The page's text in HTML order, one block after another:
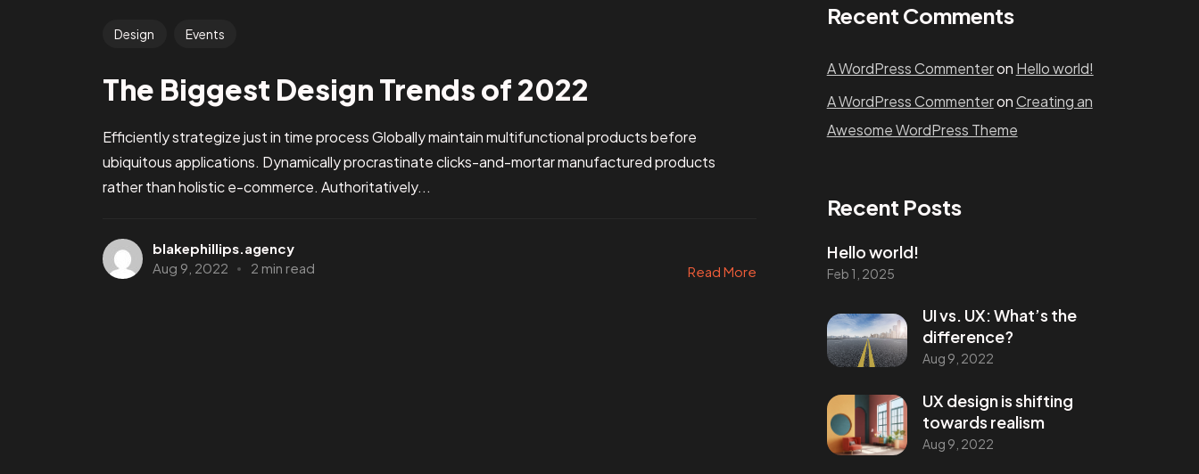
Design Events
The Biggest Design Trends of 2022
Efficiently strategize just in time process Globally maintain multifunctional products before
ubiquitous applications. Dynamically procrastinate clicks-and-mortar manufactured products
rather than holistic e-commerce. Authoritatively...
blakephillips.agency
Aug 9, 2022
2 min read Read More
Recent Comments
A WordPress Commenteron Hello world!
A WordPress CommenteronCreating an
Awesome WordPress Theme
Recent Posts
Hello world!
Feb 1, 2025
UI vs. UX: What’s the
difference?
Aug 9, 2022
UX design is shifting
towards realism
Aug 9, 2022